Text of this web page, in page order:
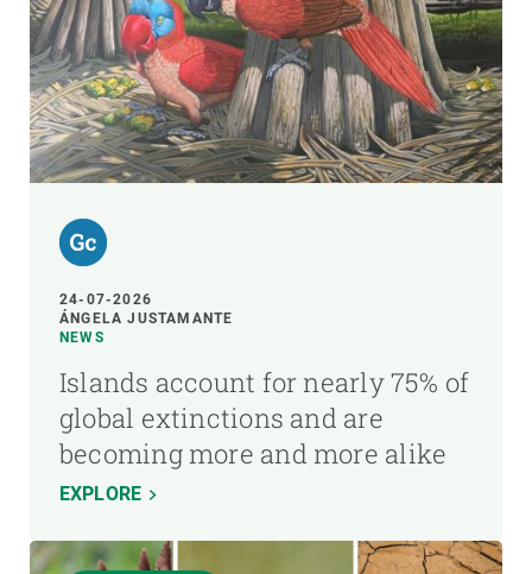
24-07-2026
ÁNGELA JUSTAMANTE
NEWS
Islands account for nearly 75% of
global extinctions and are
becoming more and more alike
EXPLORE